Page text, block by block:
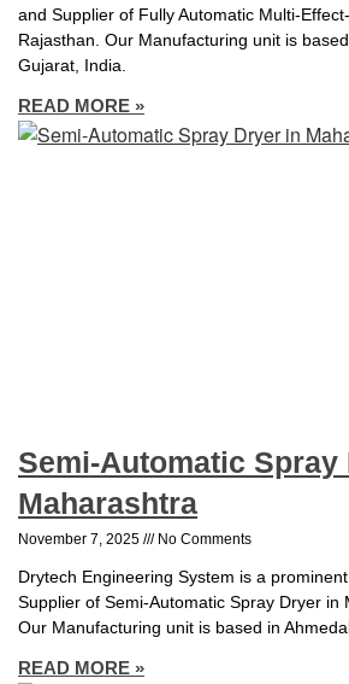
and Supplier of Fully Automatic Multi-
Rajasthan. Our Manufacturing unit is
Gujarat, India.
READ MORE »
Semi-Automatic Spray
Maharashtra
November 7, 2025 No Comments
Drytech Engineering System is a
Supplier of Semi-Automatic Spray Dryer in
Our Manufacturing unit is based in
READ MORE »